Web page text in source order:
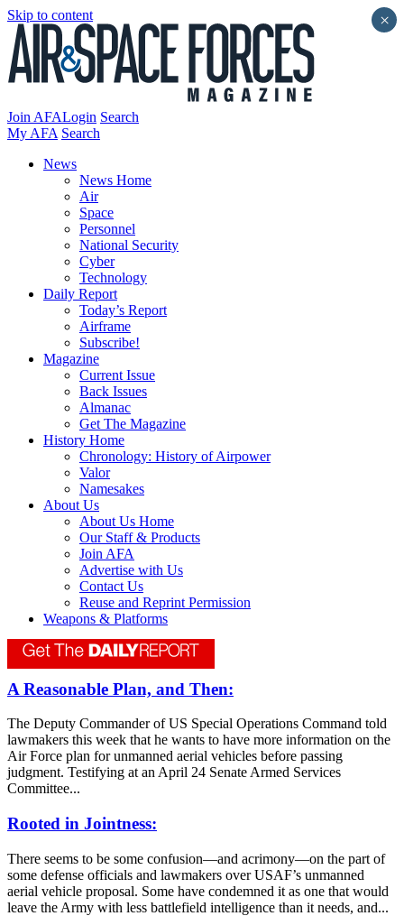
Skip to content
Join AFALogin Search
My AFA Search
News
News Home
Air
Space
Personnel
National Security
Cyber
Technology
Daily Report
Today’s Report
Airframe
Subscribe!
Magazine
Current Issue
Back Issues
Almanac
Get The Magazine
History Home
Chronology: History of Airpower
Valor
Namesakes
About Us
About Us Home
Our Staff & Products
Join AFA
Advertise with Us
Contact Us
Reuse and Reprint Permission
Weapons & Platforms
A Reasonable Plan, and Then:
The Deputy Commander of US Special Operations Command told
lawmakers this week that he wants to have more information on the
Air Force plan for unmanned aerial vehicles before passing
judgment. Testifying at an April 24 Senate Armed Services
Committee...
Rooted in Jointness:
There seems to be some confusion—and acrimony—on the part of
some defense officials and lawmakers over USAF’s unmanned
aerial vehicle proposal. Some have condemned it as one that would
leave the Army with less battlefield intelligence than it needs, and...
×